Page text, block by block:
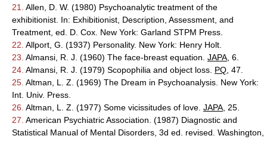
21.
Allen, D. W. (1980) Psychoanalytic treatment of the
exhibitionist. In: Exhibitionist, Description, Assessment, and
Treatment, ed. D. Cox. New York: Garland STPM Press.
22. Allport, G. (1937) Personality. New York: Henry Holt.
23. Almansi, R. J. (1960) The face-breast equation. JAPA , 6.
24. Almansi, R. J. (1979) Scopophilia and object loss. PQ , 47.
25. Altman, L. Z. (1969) The Dream in Psychoanalysis. New York:
Int. Univ. Press.
26. Altman, L. Z. (1977) Some vicissitudes of love. JAPA , 25.
27. American Psychiatric Association. (1987) Diagnostic and
Statistical Manual of Mental Disorders, 3d ed. revised. Washington,